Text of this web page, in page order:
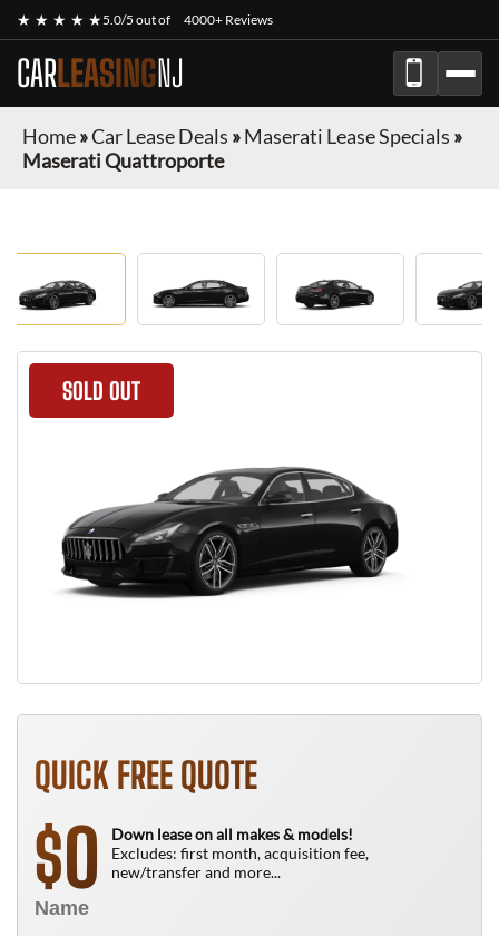
★ ★ ★ ★ ★5.0/5 out of 4000+ Reviews
CARLEASINGNJ
Home»Car Lease Deals »Maserati Lease Specials »
Maserati Quattroporte
SOLD OUT
QUICK FREE QUOTE
$0
Down lease on all makes & models!
Excludes: first month, acquisition fee,
new/transfer and more...